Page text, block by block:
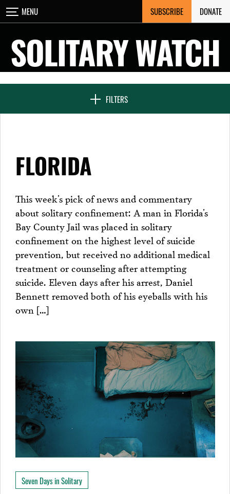
Skip
to
MENU SUBSCRIBE DONATE
SOLITARY WATCH
FILTERS
CLOSE
NEWS & FEATURES
SEVEN DAYS IN SOLITARY
PROJECTS
FLORIDA
This week’s pick of news and commentary
about solitary confinement: A man in Florida’s
Bay County Jail was placed in solitary
confinement on the highest level of suicide
prevention, but received no additional medical
treatment or counseling after attempting
suicide. Eleven days after his arrest, Daniel
Bennett removed both of his eyeballs with his
own […]
Seven Days in Solitary